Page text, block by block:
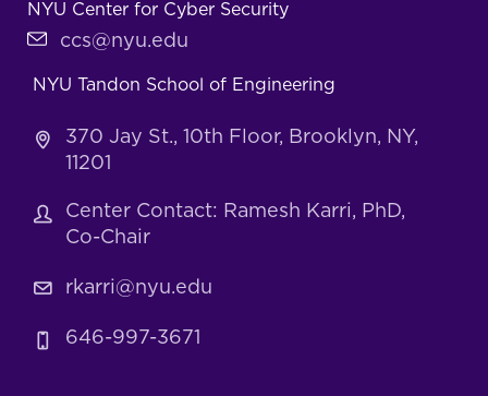
NYU Center for Cyber Security
ccs@nyu.edu
NYU Tandon School of Engineering
370 Jay St., 10th Floor, Brooklyn, NY,
11201
Center Contact: Ramesh Karri, PhD,
Co-Chair
rkarri@nyu.edu
646-997-3671